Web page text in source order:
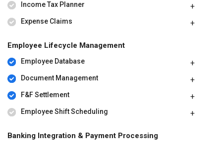
Income Tax Planner
Expense Claims
Employee Lifecycle Management
Employee Database
Document Management
F&F Settlement
Employee Shift Scheduling
Banking Integration & Payment Processing